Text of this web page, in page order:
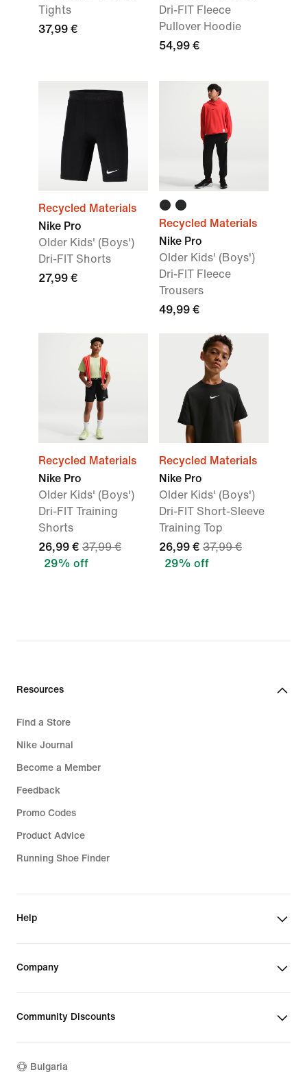
Tights
37,99 €
Dri-FIT Fleece
Pullover Hoodie
54,99 €
Recycled Materials
Nike Pro
Older Kids' (Boys')
Dri-FIT Shorts
27,99 €
Recycled Materials
Nike Pro
Older Kids' (Boys')
Dri-FIT Fleece
Trousers
49,99 €
Recycled Materials
Nike Pro
Older Kids' (Boys')
Dri-FIT Training
Shorts
26,99 € 37,99 €
29% off
Recycled Materials
Nike Pro
Older Kids' (Boys')
Dri-FIT Short-Sleeve
Training Top
26,99 € 37,99 €
29% off
Resources
Find a Store
Nike Journal
Become a Member
Feedback
Promo Codes
Product Advice
Running Shoe Finder
Help
Company
Community Discounts
Bulgaria